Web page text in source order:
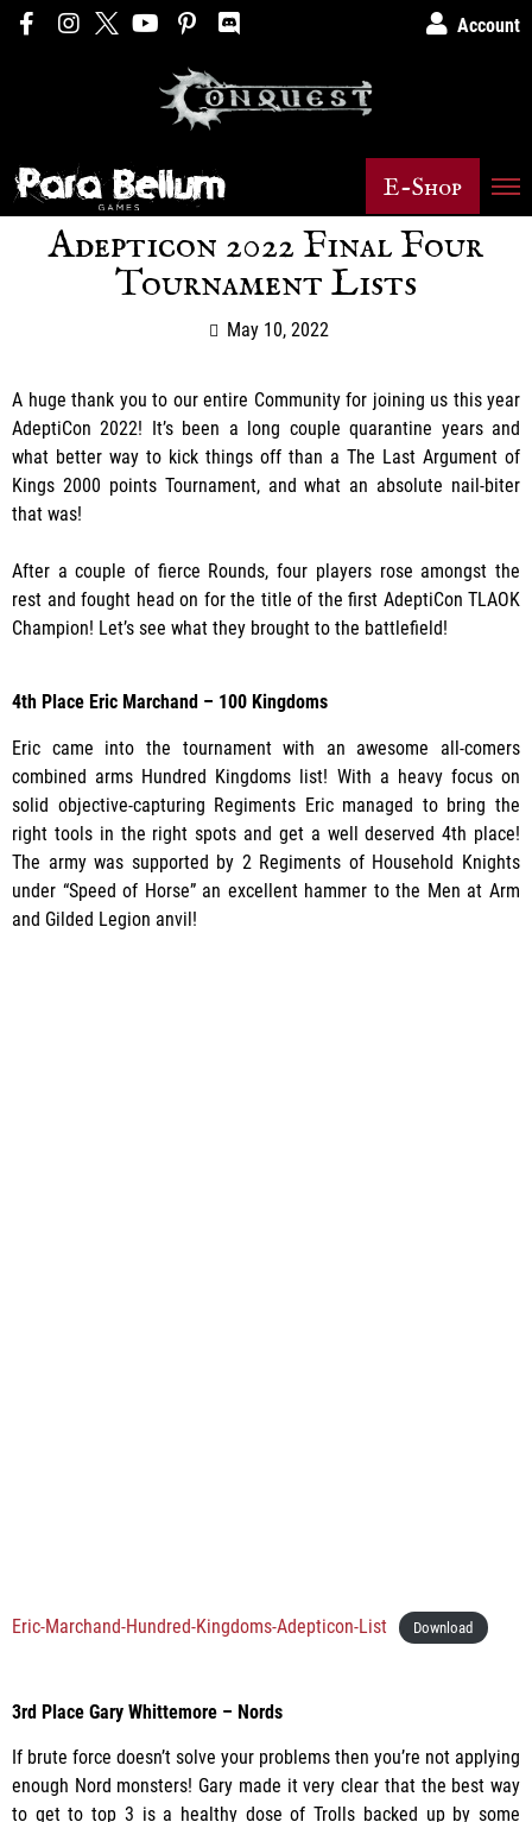
Account
E-Shop
Adepticon 2022 Final Four
Tournament Lists
May 10, 2022
A huge thank you to our entire Community for joining us this year
AdeptiCon 2022! It’s been a long couple quarantine years and
what better way to kick things off than a The Last Argument of
Kings 2000 points Tournament, and what an absolute nail-biter
that was!
After a couple of fierce Rounds, four players rose amongst the
rest and fought head on for the title of the first AdeptiCon TLAOK
Champion! Let’s see what they brought to the battlefield!
4th Place Eric Marchand – 100 Kingdoms
Eric came into the tournament with an awesome all-comers
combined arms Hundred Kingdoms list! With a heavy focus on
solid objective-capturing Regiments Eric managed to bring the
right tools in the right spots and get a well deserved 4th place!
The army was supported by 2 Regiments of Household Knights
under “Speed of Horse” an excellent hammer to the Men at Arm
and Gilded Legion anvil!
Eric-Marchand-Hundred-Kingdoms-Adepticon-List Download
3rd Place Gary Whittemore – Nords
If brute force doesn’t solve your problems then you’re not applying
enough Nord monsters! Gary made it very clear that the best way
to get to top 3 is a healthy dose of Trolls backed up by some